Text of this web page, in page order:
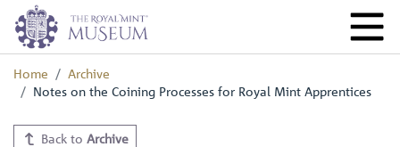
Home
Archive
Notes on the Coining Processes for Royal Mint Apprentices
Back to Archive